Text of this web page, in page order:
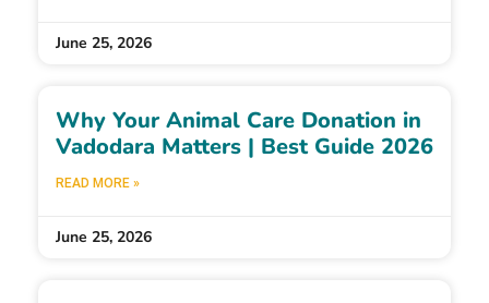
June 25, 2026
Why Your Animal Care Donation in
Vadodara Matters | Best Guide 2026
READ MORE »
June 25, 2026